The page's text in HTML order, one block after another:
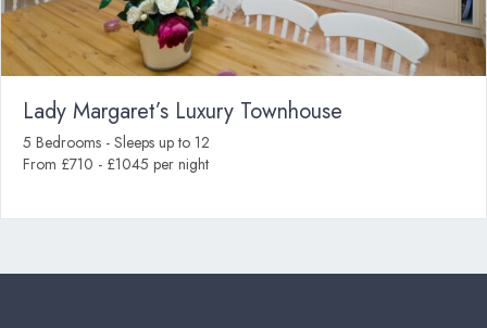
Lady Margaret’s Luxury Townhouse
5 Bedrooms - Sleeps up to 12
From £710 - £1045 per night